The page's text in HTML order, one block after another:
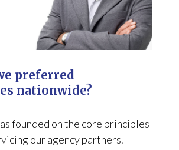
preferred
nationwide?
founded on the core principles
our agency partners.